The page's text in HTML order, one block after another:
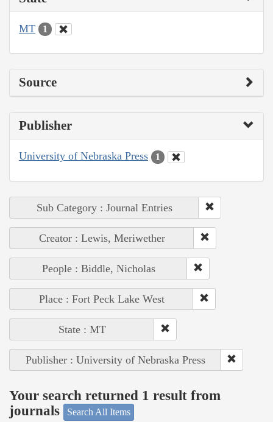
MT 1
Source
Publisher
University of Nebraska Press 1
Sub Category : Journal Entries
Creator : Lewis, Meriwether
People : Biddle, Nicholas
Place : Fort Peck Lake West
State : MT
Publisher : University of Nebraska Press
Your search returned 1 result from
journals
Search All Items